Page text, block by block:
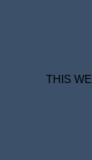
THIS